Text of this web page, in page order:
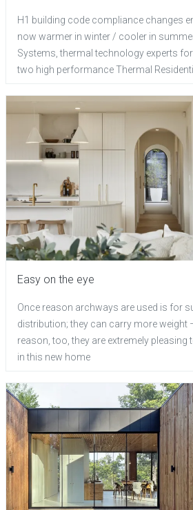
H1 building code compliance changes
now warmer in winter / cooler in
Systems, thermal technology experts
two high performance Thermal
Easy on the eye
Once reason archways are used is for
distribution; they can carry more weight
reason, too, they are extremely pleasing
in this new home